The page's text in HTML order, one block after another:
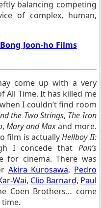
balancing competing
of complex, human,
Bong Joon-ho Films
come up with a very
All Time. It has killed me
I couldn’t find room
the Two Strings, The Iron
,Mary and Maxand more.
film is actuallyHellboy II:
I concede that Pan’s
for cinema. There was
Akira Kurosawa, Pedro
Wai, Clio Barnard, Paul
Coen Brothers… come
time.